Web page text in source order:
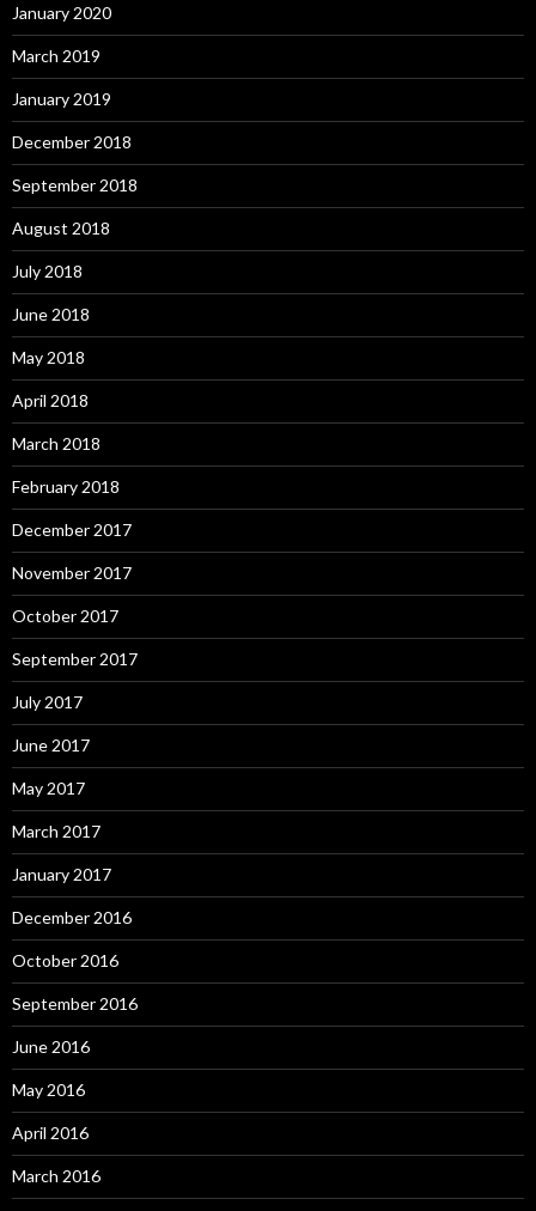
January 2020
March 2019
January 2019
December 2018
September 2018
August 2018
July 2018
June 2018
May 2018
April 2018
March 2018
February 2018
December 2017
November 2017
October 2017
September 2017
July 2017
June 2017
May 2017
March 2017
January 2017
December 2016
October 2016
September 2016
June 2016
May 2016
April 2016
March 2016